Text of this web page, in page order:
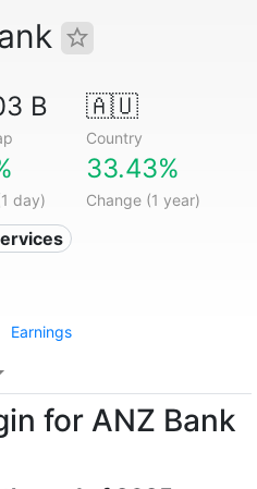
B 🇦🇺
Country
day)
33.43%
Change (1 year)
Earnings
for ANZ Bank